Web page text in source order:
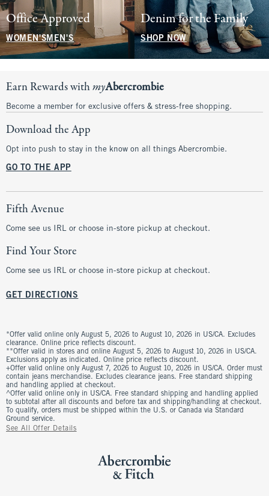
Office Approved
WOMEN'SMEN'S
Denim for the Family
SHOP NOW
Earn Rewards withmyAbercrombie
Become a member for exclusive offers & stress-free shopping.
Download the App
Opt into push to stay in the know on all things Abercrombie.
GO TO THE APP
Fifth Avenue
Come see us IRL or choose in-store pickup at checkout.
Find Your Store
Come see us IRL or choose in-store pickup at checkout.
GET DIRECTIONS
*Offer valid online only August 5, 2026 to August 10, 2026 in US/CA. Excludes
clearance. Online price reflects discount.
**Offer valid in stores and online August 5, 2026 to August 10, 2026 in US/CA.
Exclusions apply as indicated. Online price reflects discount.
+Offer valid online only August 7, 2026 to August 10, 2026 in US/CA. Order must
contain jeans merchandise. Excludes clearance jeans. Free standard shipping
and handling applied at checkout.
^Offer valid online only in US/CA. Free standard shipping and handling applied
to subtotal after all discounts and before tax and shipping/handling at checkout.
To qualify, orders must be shipped within the U.S. or Canada via Standard
Ground service.
See All Offer Details